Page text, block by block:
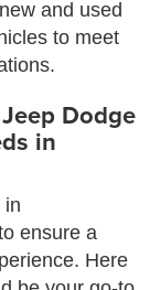
and used
to meet
Dodge
in
in
ensure a
Here